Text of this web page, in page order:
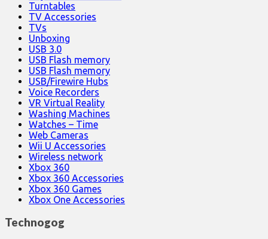
Turntables
TV Accessories
TVs
Unboxing
USB 3.0
USB Flash memory
USB Flash memory
USB/Firewire Hubs
Voice Recorders
VR Virtual Reality
Washing Machines
Watches – Time
Web Cameras
Wii U Accessories
Wireless network
Xbox 360
Xbox 360 Accessories
Xbox 360 Games
Xbox One Accessories
Technogog